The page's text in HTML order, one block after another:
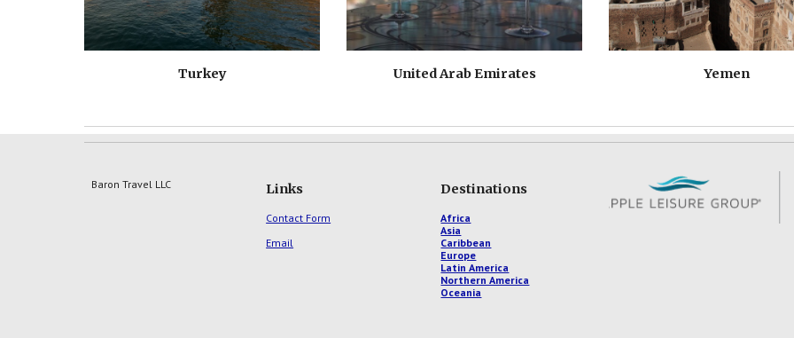
Turkey United Arab Emirates Yemen
Baron Travel LLC Links
Contact Form
Email
Destinations
Africa
Asia
Caribbean
Europe
Latin America
Northern America
Oceania